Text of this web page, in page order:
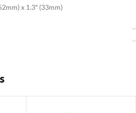
x 1.3″ (33mm)